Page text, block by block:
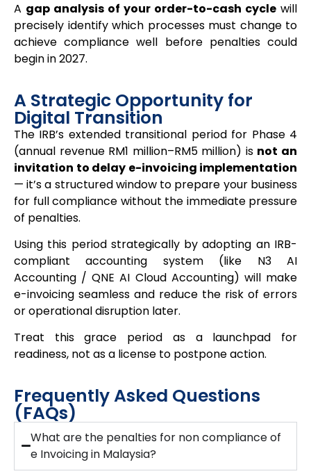
A gap analysis of your order-to-cash cycle will
precisely identify which processes must change to
achieve compliance well before penalties could
begin in 2027.
A Strategic Opportunity for
Digital Transition
The IRB’s extended transitional period for Phase 4
(annual revenue RM1 million–RM5 million) is not an
invitation to delay e-invoicing implementation
— it’s a structured window to prepare your business
for full compliance without the immediate pressure
of penalties.
Using this period strategically by adopting an IRB-
compliant accounting system (like N3 AI
Accounting / QNE AI Cloud Accounting) will make
e-invoicing seamless and reduce the risk of errors
or operational disruption later.
Treat this grace period as a launchpad for
readiness, not as a license to postpone action.
Frequently Asked Questions
(FAQs)
What are the penalties for non compliance of
e Invoicing in Malaysia?